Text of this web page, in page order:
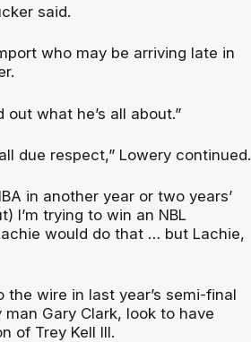
said.
who may be arriving late in
what he’s all about.”
due respect,” Lowery continued.
in another year or two years’
I’m trying to win an NBL
would do that … but Lachie,
wire in last year’s semi-final
Gary Clark, look to have
of Trey Kell III.